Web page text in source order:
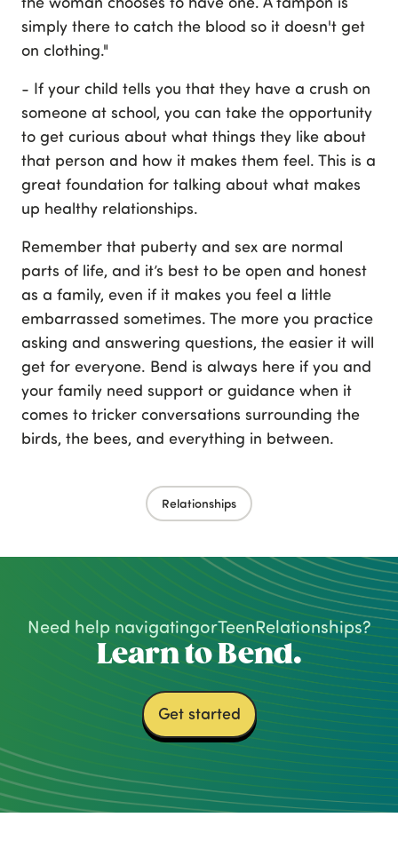
simply there to catch the blood so it doesn't get
on clothing."
- If your child tells you that they have a crush on
someone at school, you can take the opportunity
to get curious about what things they like about
that person and how it makes them feel. This is a
great foundation for talking about what makes
up healthy relationships.
Remember that puberty and sex are normal
parts of life, and it’s best to be open and honest
as a family, even if it makes you feel a little
embarrassed sometimes. The more you practice
asking and answering questions, the easier it will
get for everyone. Bend is always here if you and
your family need support or guidance when it
comes to tricker conversations surrounding the
birds, the bees, and everything in between.
Relationships
Need help navigatingorTeenRelationships?
Learn to Bend.
Get started